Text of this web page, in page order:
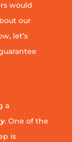
would
our
let’s
a
. One of the
is